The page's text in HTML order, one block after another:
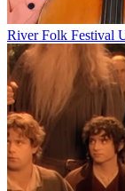
River Folk Festival